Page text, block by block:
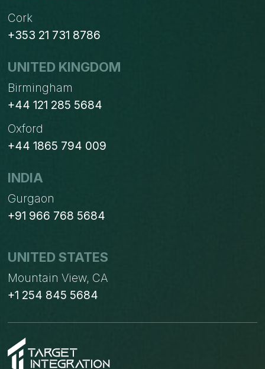
Cork
+353 21 731 8786
UNITED KINGDOM
Birmingham
+44 121 285 5684
Oxford
+44 1865 794 009
INDIA
Gurgaon
+91 966 768 5684
UNITED STATES
Mountain View, CA
+1 254 845 5684